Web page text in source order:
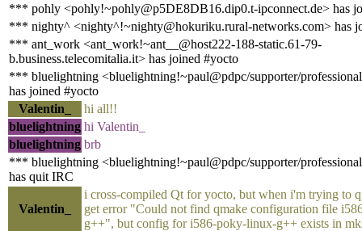
*** pohly <pohly!~pohly@p5DE8DB16.dip0.t-ipconnect.de> has
*** nighty^ <nighty^!~nighty@hokuriku.rural-networks.com> has
*** ant_work <ant_work!~ant__@host222-188-static.61-79-
b.business.telecomitalia.it> has joined #yocto
*** bluelightning <bluelightning!~paul@pdpc/supporter/
has joined #yocto
Valentin_
hi all!!
bluelightning hi Valentin_
bluelightning brb
*** bluelightning <bluelightning!~paul@pdpc/supporter/
has quit IRC
Valentin_
i cross-compiled Qt for yocto, but when i'm trying to
get error "Could not find qmake configuration file
g++", but config for i586-poky-linux-g++ exists in